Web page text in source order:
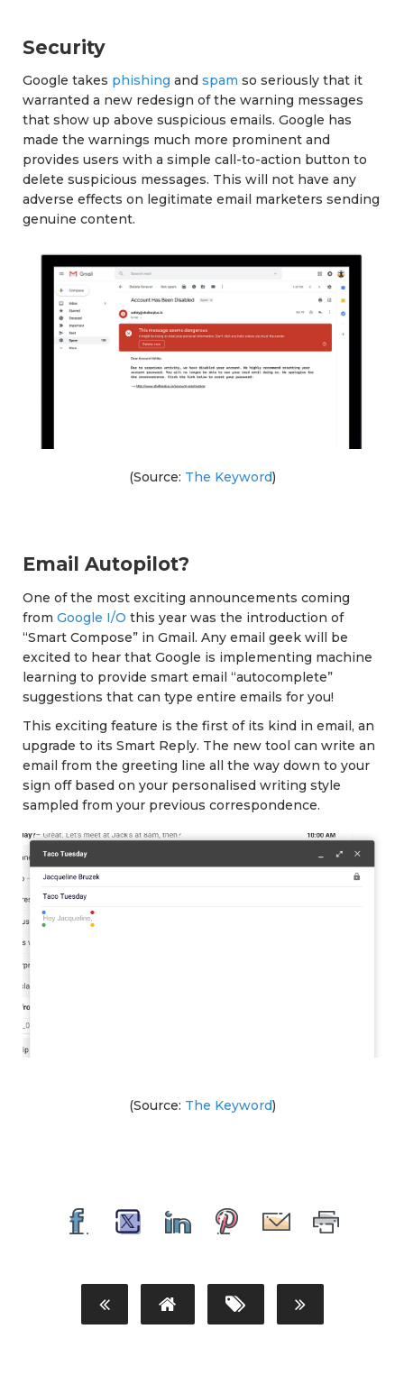
Security
Google takes phishing and spam so seriously that it
warranted a new redesign of the warning messages
that show up above suspicious emails. Google has
made the warnings much more prominent and
provides users with a simple call-to-action button to
delete suspicious messages. This will not have any
adverse effects on legitimate email marketers sending
genuine content.
(Source: The Keyword)
Email Autopilot?
One of the most exciting announcements coming
from Google I/O this year was the introduction of
“Smart Compose” in Gmail. Any email geek will be
excited to hear that Google is implementing machine
learning to provide smart email “autocomplete”
suggestions that can type entire emails for you!
This exciting feature is the first of its kind in email, an
upgrade to its Smart Reply. The new tool can write an
email from the greeting line all the way down to your
sign off based on your personalised writing style
sampled from your previous correspondence.
(Source: The Keyword)